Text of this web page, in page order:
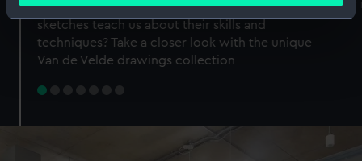
Identify your device by actively scanning it for
specific characteristics (fingerprinting)
Find out more about how your personal data is processed
Why do artists draw, and what can their
sketches teach us about their skills and
techniques? Take a closer look with the unique
Van de Velde drawings collection